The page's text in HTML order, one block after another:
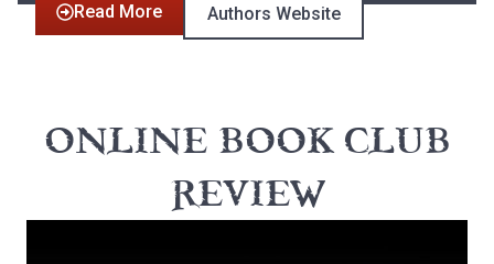
Read More Authors Website
ONLINE BOOK CLUB
REVIEW